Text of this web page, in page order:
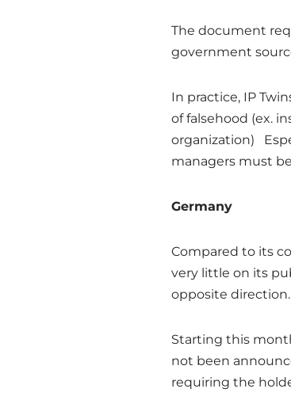
The document
government
In practice, IP
of falsehood (ex.
organization)
managers must
Germany
Compared to its
very little on its
opposite direction.
Starting this
not been
requiring the